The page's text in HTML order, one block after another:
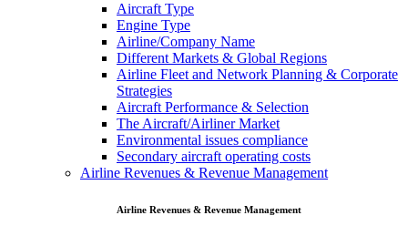
Aircraft Type
Engine Type
Airline/Company Name
Different Markets & Global Regions
Airline Fleet and Network Planning & Corporate
Strategies
Aircraft Performance & Selection
The Aircraft/Airliner Market
Environmental issues compliance
Secondary aircraft operating costs
Airline Revenues & Revenue Management
Airline Revenues & Revenue Management